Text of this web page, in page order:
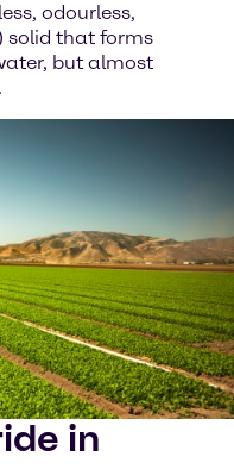
odourless,
solid that forms
but almost
in